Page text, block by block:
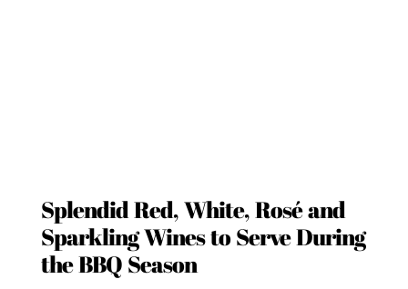
Splendid Red, White, Rosé and
Sparkling Wines to Serve During
the BBQ Season